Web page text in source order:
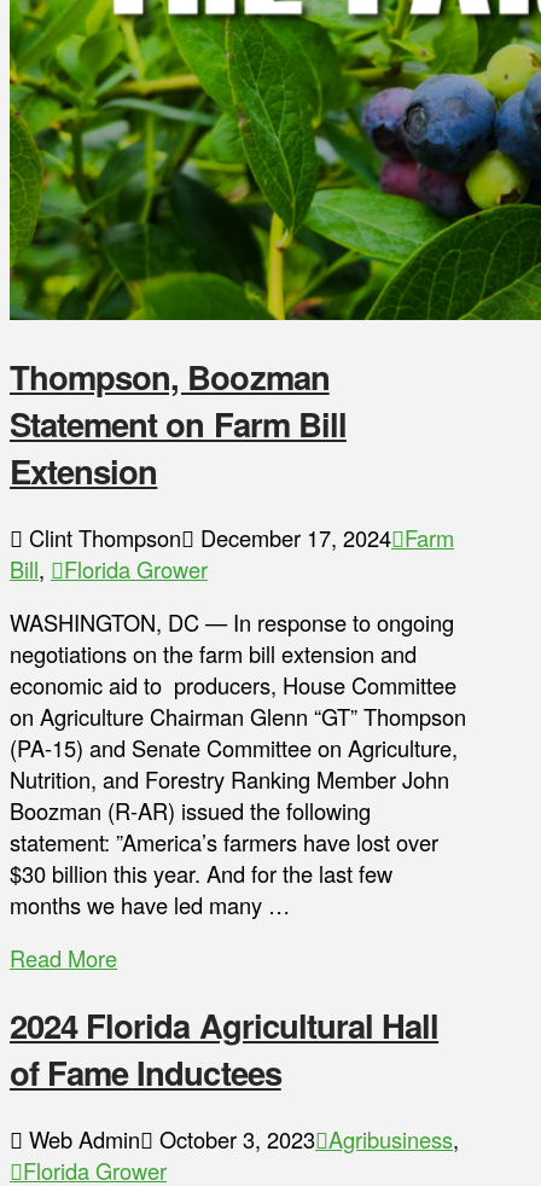
Thompson, Boozman
Statement on Farm Bill
Extension
Clint Thompson December 17, 2024 Farm
Bill,
Florida Grower
WASHINGTON, DC — In response to ongoing
negotiations on the farm bill extension and
economic aid to producers, House Committee
on Agriculture Chairman Glenn “GT” Thompson
(PA-15) and Senate Committee on Agriculture,
Nutrition, and Forestry Ranking Member John
Boozman (R-AR) issued the following
statement: ”America’s farmers have lost over
$30 billion this year. And for the last few
months we have led many …
Read More
2024 Florida Agricultural Hall
of Fame Inductees
Web Admin October 3, 2023 Agribusiness,
Florida Grower